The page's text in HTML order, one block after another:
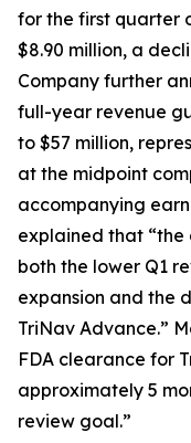
for the first quarter
$8.90 million, a
Company further
full-year revenue
to $57 million,
at the midpoint
accompanying
explained that “the
both the lower Q1
expansion and the
TriNav Advance.”
FDA clearance for
approximately 5
review goal.”